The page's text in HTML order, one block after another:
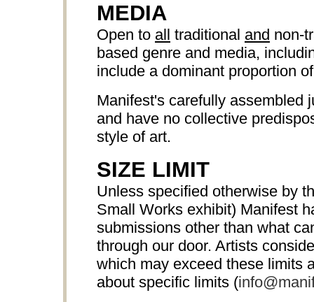
MEDIA
Open to all traditional and non-
based genre and media,
include a dominant proportion
Manifest's carefully assembled
and have no collective
style of art.
SIZE LIMIT
Unless specified otherwise by
Small Works exhibit) Manifest
submissions other than what
through our door. Artists
which may exceed these limits
about specific limits (